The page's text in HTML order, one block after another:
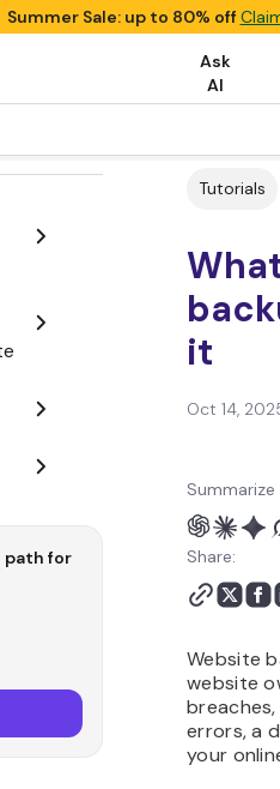
Summer Sale: up to 80% off
Ask
AI
path for
Tutorials
it
Oct 14,
Share:
Website
website
errors, a
your